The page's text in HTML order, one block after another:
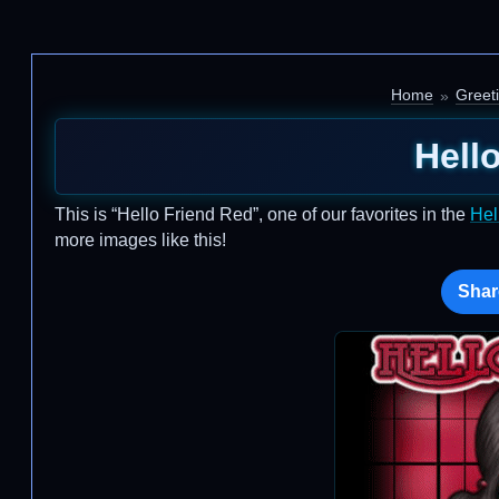
Home
This is “Hello Friend Red”, one of our favorites in the
more images like this!